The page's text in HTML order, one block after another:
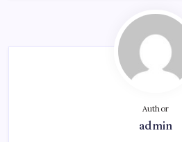
Author
admin